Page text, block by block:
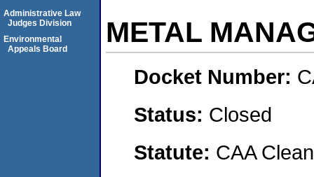
METAL
Docket Number:
Status: Closed
Statute: CAA
Administrative Law
Judges Division
Environmental
Appeals Board